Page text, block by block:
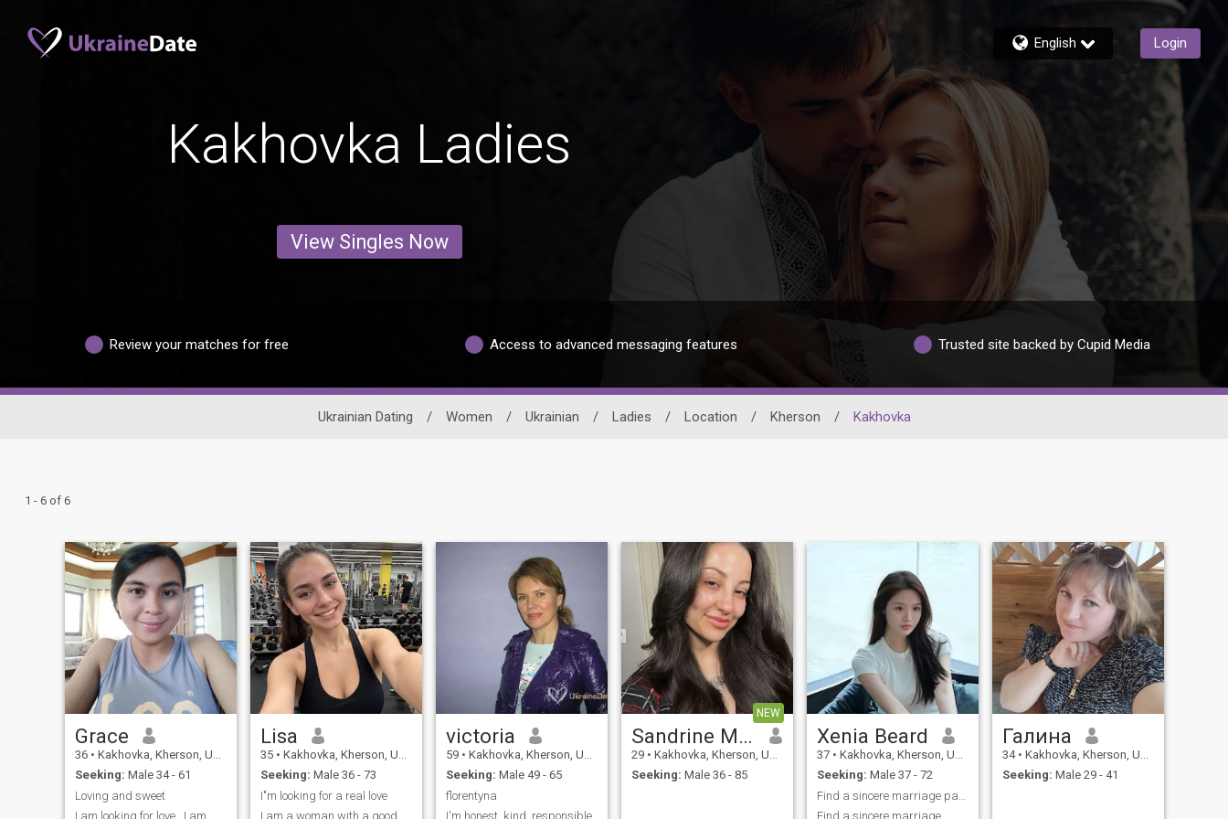
English Login
Kakhovka Ladies
View Singles Now
Review your matches for free Access to advanced messaging features Trusted site backed by Cupid Media
Ukrainian Dating / Women / Ukrainian / Ladies / Location / Kherson / Kakhovka
1 - 6 of 6
Grace
36 • Kakhovka, Kherson, Ukraine
Seeking: Male 34 - 61
Loving and sweet
I am looking for love . I am
Lisa
35 • Kakhovka, Kherson, Ukraine
Seeking: Male 36 - 73
I"m looking for a real love
I am a woman with a good
victoria
59 • Kakhovka, Kherson, Ukraine
Seeking: Male 49 - 65
florentyna
I'm honest, kind, responsible,
NEW
Sandrine Muna
29 • Kakhovka, Kherson, Ukraine
Seeking: Male 36 - 85
Xenia Beard
37 • Kakhovka, Kherson, Ukraine
Seeking: Male 37 - 72
Find a sincere marriage
Галина
34 • Kakhovka, Kherson, Ukraine
Seeking: Male 29 - 41